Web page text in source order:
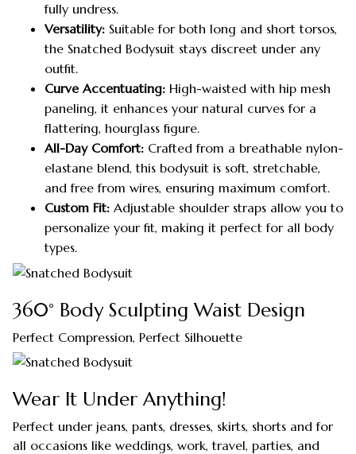
fully undress.
Versatility: Suitable for both long and short torsos,
the Snatched Bodysuit stays discreet under any
outfit.
Curve Accentuating: High-waisted with hip mesh
paneling, it enhances your natural curves for a
flattering, hourglass figure.
All-Day Comfort: Crafted from a breathable nylon-
elastane blend, this bodysuit is soft, stretchable,
and free from wires, ensuring maximum comfort.
Custom Fit: Adjustable shoulder straps allow you to
personalize your fit, making it perfect for all body
types.
360° Body Sculpting Waist Design
Perfect Compression, Perfect Silhouette
Wear It Under Anything!
Perfect under jeans, pants, dresses, skirts, shorts and for
all occasions like weddings, work, travel, parties, and